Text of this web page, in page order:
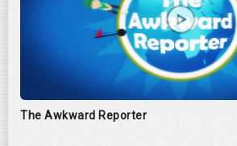
The Awkward Reporter